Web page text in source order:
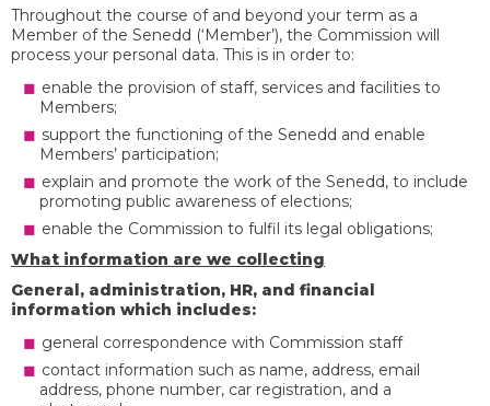
Throughout the course of and beyond your term as a
Member of the Senedd (‘Member’), the Commission will
process your personal data. This is in order to:
enable the provision of staff, services and facilities to
Members;
support the functioning of the Senedd and enable
Members’ participation;
explain and promote the work of the Senedd, to include
promoting public awareness of elections;
enable the Commission to fulfil its legal obligations;
What information are we collecting
General, administration, HR, and financial
information which includes:
general correspondence with Commission staff
contact information such as name, address, email
address, phone number, car registration, and a